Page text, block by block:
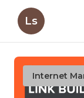
Ls
Internet